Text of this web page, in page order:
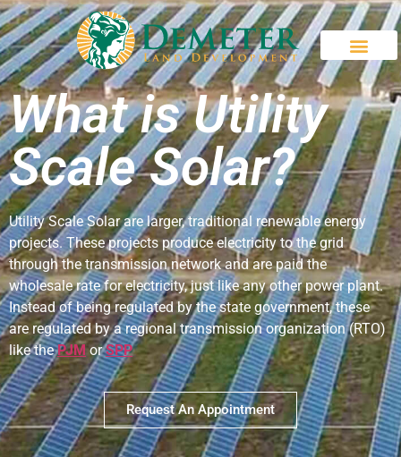
What is Utility
Scale Solar?
Utility Scale Solar are larger, traditional renewable energy
projects. These projects produce electricity to the grid
through the transmission network and are paid the
wholesale rate for electricity, just like any other power plant.
Instead of being regulated by the state government, these
are regulated by a regional transmission organization (RTO)
like thePJMorSPP
Request An Appointment